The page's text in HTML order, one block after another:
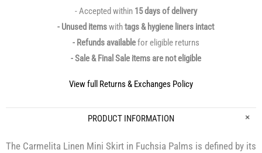
- Accepted within 15 days of delivery
- Unused itemswithtags & hygiene liners intact
- Refunds availablefor eligible returns
- Sale & Final Sale items are not eligible
View full Returns & Exchanges Policy
PRODUCT INFORMATION
The Carmelita Linen Mini Skirt in Fuchsia Palms is defined by its